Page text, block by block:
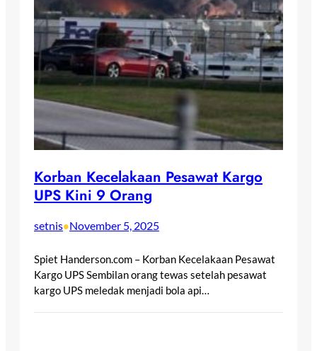
Korban Kecelakaan Pesawat Kargo
UPS Kini 9 Orang
setnis•November 5, 2025
Spiet Handerson.com – Korban Kecelakaan Pesawat
Kargo UPS Sembilan orang tewas setelah pesawat
kargo UPS meledak menjadi bola api…